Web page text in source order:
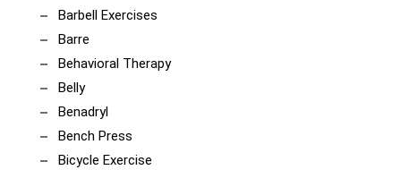
Barbell Exercises
Barre
Behavioral Therapy
Belly
Benadryl
Bench Press
Bicycle Exercise